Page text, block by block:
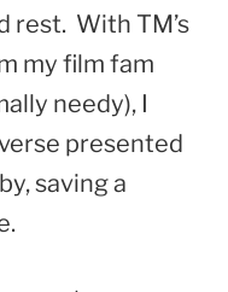
rest. With TM’s
my film fam
needy), I
presented
saving a